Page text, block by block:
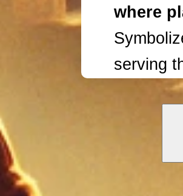
where
serving
“A
jasper